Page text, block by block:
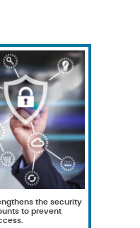
the security
to prevent